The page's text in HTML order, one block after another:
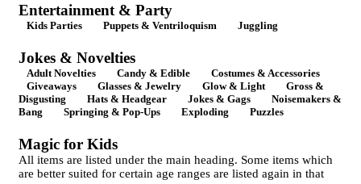
Entertainment & Party
Kids Parties Puppets & Ventriloquism Juggling
Jokes & Novelties
Adult Novelties Candy & Edible
Costumes & Accessories
Giveaways
Glasses & Jewelry Glow & Light
Gross &
Disgusting
Hats & Headgear Jokes & Gags
Noisemakers &
Bang
Springing & Pop-Ups Exploding Puzzles
Magic for Kids
All items are listed under the main heading. Some items which
are better suited for certain age ranges are listed again in that